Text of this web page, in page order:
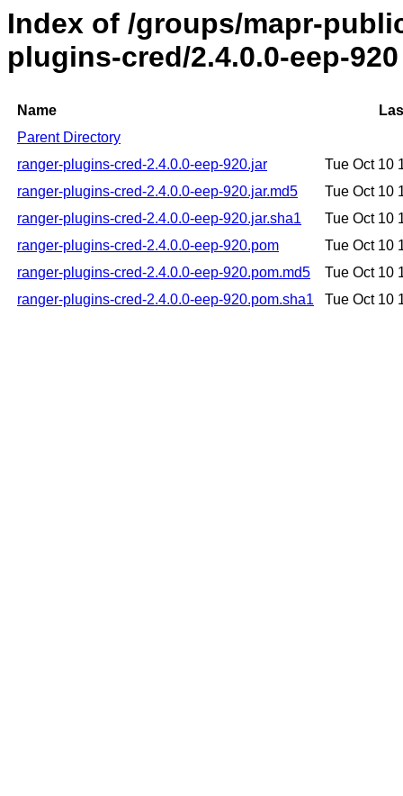
Index of /groups/mapr-
plugins-cred/2.4.0.0-eep-920
Name
Parent Directory
ranger-plugins-cred-2.4.0.0-eep-920.jar
Tue Oct 10
ranger-plugins-cred-2.4.0.0-eep-920.jar.md5
Tue Oct 10
ranger-plugins-cred-2.4.0.0-eep-920.jar.sha1
Tue Oct 10
ranger-plugins-cred-2.4.0.0-eep-920.pom
Tue Oct 10
ranger-plugins-cred-2.4.0.0-eep-920.pom.md5
Tue Oct 10
ranger-plugins-cred-2.4.0.0-eep-920.pom.sha1
Tue Oct 10